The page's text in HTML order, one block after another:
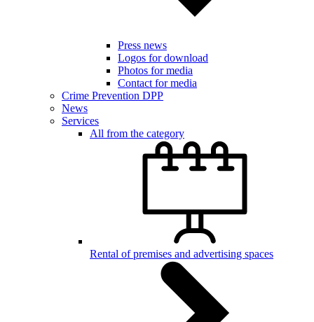
Press news
Logos for download
Photos for media
Contact for media
Crime Prevention DPP
News
Services
All from the category
Rental of premises and advertising spaces